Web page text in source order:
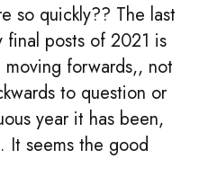
so quickly?? The last
posts of 2021 is
forwards,, not
to question or
year it has been,
It seems the good